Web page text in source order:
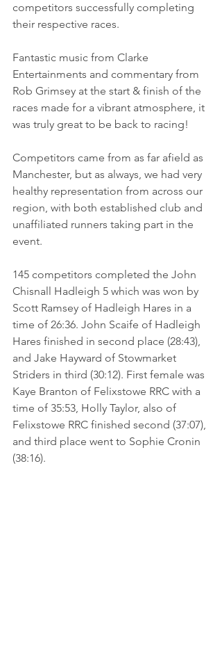
competitors successfully completing
their respective races.
Fantastic music from Clarke
Entertainments and commentary from
Rob Grimsey at the start & finish of the
races made for a vibrant atmosphere, it
was truly great to be back to racing!
Competitors came from as far afield as
Manchester, but as always, we had very
healthy representation from across our
region, with both established club and
unaffiliated runners taking part in the
event.
145 competitors completed the John
Chisnall Hadleigh 5 which was won by
Scott Ramsey of Hadleigh Hares in a
time of 26:36. John Scaife of Hadleigh
Hares finished in second place (28:43),
and Jake Hayward of Stowmarket
Striders in third (30:12). First female was
Kaye Branton of Felixstowe RRC with a
time of 35:53, Holly Taylor, also of
Felixstowe RRC finished second (37:07),
and third place went to Sophie Cronin
(38:16).